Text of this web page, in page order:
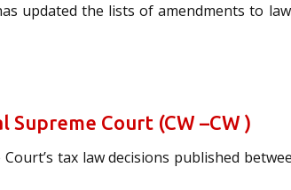
updated the lists of amendments to
Supreme Court (CW –CW )
tax law decisions published